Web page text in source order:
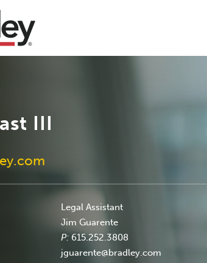
III
Legal Assistant
Jim Guarente
P: 615.252.3808
jguarente@bradley.com